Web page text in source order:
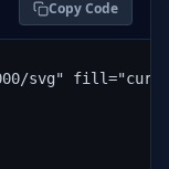
Copy Code
svg"